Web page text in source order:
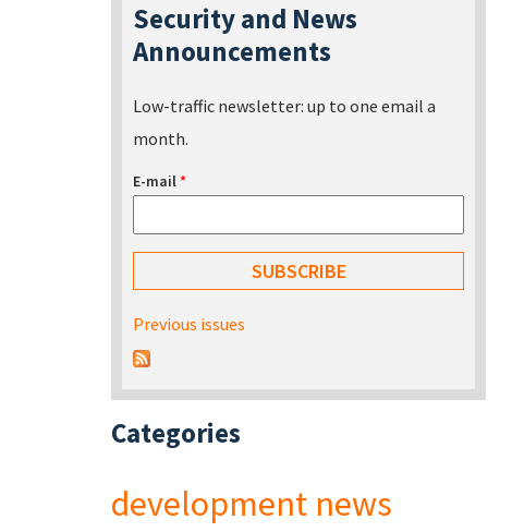
Security and News
Announcements
Low-traffic newsletter: up to one email a
month.
E-mail*
Previous issues
Categories
development news